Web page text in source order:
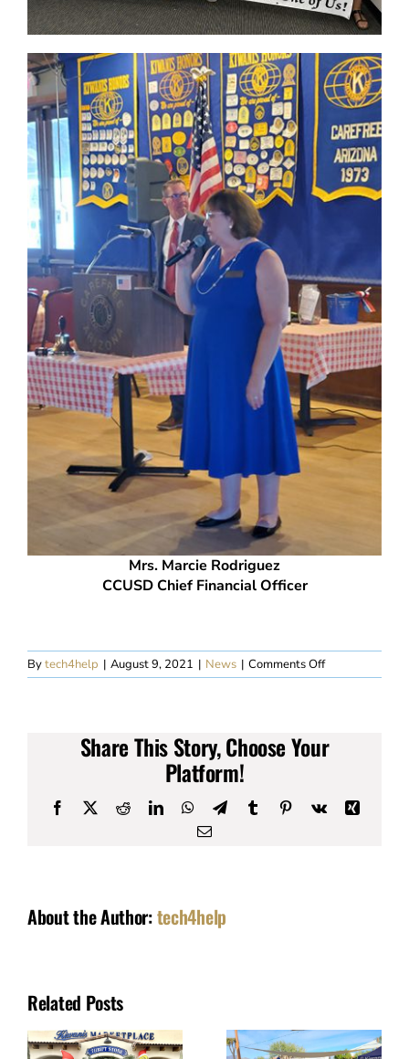
Mrs. Marcie Rodriguez
CCUSD Chief Financial Officer
Bytech4help | August 9, 2021 | News | Comments Offon
Kiwanis
Meeting
–
2021
Share This Story, Choose Your
Platform!
Facebook
X RedditLinkedInWhatsApp
TelegramTumblrPinterest
Vk
Xing
Email
About the Author:tech4help
Related Posts